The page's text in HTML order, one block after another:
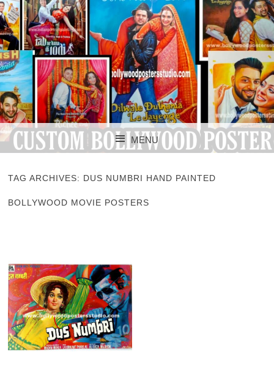
CUSTOM
BOLLYWOOD
POSTERS STUDIO
CUSTOM BOLLYWOOD POSTER
MENU
TAG ARCHIVES: DUS NUMBRI HAND PAINTED
BOLLYWOOD MOVIE POSTERS